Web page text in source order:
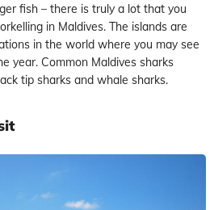
fish – there is truly a lot that you
in Maldives. The islands are
in the world where you may see
year. Common Maldives sharks
tip sharks and whale sharks.